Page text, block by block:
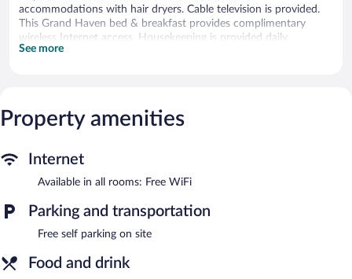
accommodations with hair dryers. Cable television is provided.
This Grand Haven bed & breakfast provides complimentary
wireless Internet access. Housekeeping is provided daily.
A complimentary full breakfast is served each morning between
See more
Property amenities
Internet
Available in all rooms: Free WiFi
Parking and transportation
Free self parking on site
Food and drink